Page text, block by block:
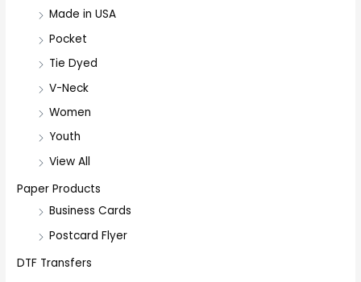
Made in USA
Pocket
Tie Dyed
V-Neck
Women
Youth
View All
Paper Products
Business Cards
Postcard Flyer
DTF Transfers